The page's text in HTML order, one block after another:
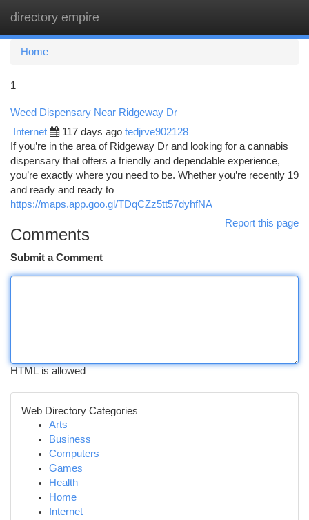
directory empire
Home
1
Weed Dispensary Near Ridgeway Dr
Internet 117 days ago tedjrve902128
If you’re in the area of Ridgeway Dr and looking for a cannabis
dispensary that offers a friendly and dependable experience,
you’re exactly where you need to be. Whether you’re recently 19
and ready and ready to
https://maps.app.goo.gl/TDqCZz5tt57dyhfNA
Report this page
Comments
Submit a Comment
HTML is allowed
Web Directory Categories
Arts
Business
Computers
Games
Health
Home
Internet